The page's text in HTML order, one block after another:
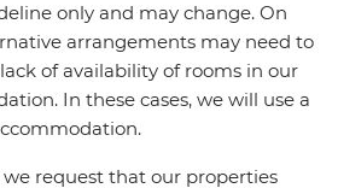
only and may change. On
arrangements may need to
of availability of rooms in our
In these cases, we will use a
request that our properties